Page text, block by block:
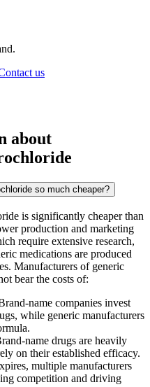
.
us
about
so much cheaper?
is significantly cheaper than
production and marketing
require extensive research,
medications are produced
Manufacturers of generic
bear the costs of:
name companies invest
while generic manufacturers
name drugs are heavily
on their established efficacy.
multiple manufacturers
competition and driving